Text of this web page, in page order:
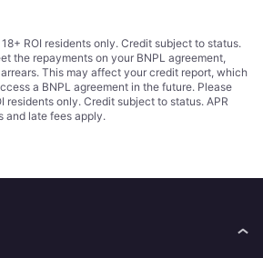
ROI residents only. Credit subject to status.
the repayments on your BNPL agreement,
This may affect your credit report, which
a BNPL agreement in the future. Please
residents only. Credit subject to status. APR
and late fees apply.